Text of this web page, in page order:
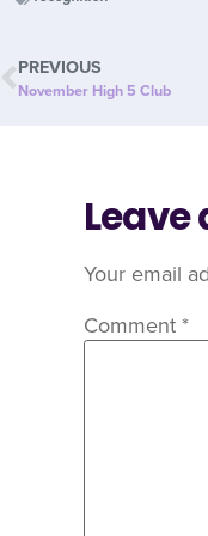
PREVIOUS
November High 5 Club
Leave
Your email
Comment*